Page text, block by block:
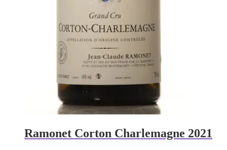
Ramonet Corton Charlemagne 2021